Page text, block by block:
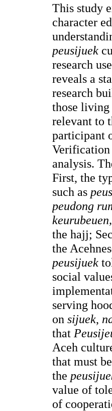
This study
character
peusijuek
research
reveals a
research
those
relevant to
participant
Verification
analysis.
First, the
such as
peudong
the hajj;
the
peusijuek
social
serving
onsijuek,
that
Aceh
that must
the
value of
of